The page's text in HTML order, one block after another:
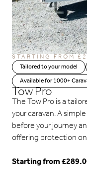
STARTING FROM£
Tailored to your model
Available for 1000+
Tow Pro
The Tow Pro is a
your caravan. A
before your journey
offering protection
Starting from